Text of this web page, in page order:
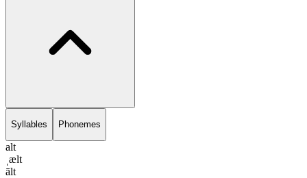
Syllables Phonemes
alt
ˌælt
ālt